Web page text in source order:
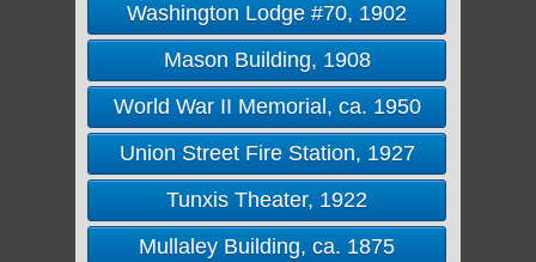
Washington Lodge #70, 1902
Mason Building, 1908
World War II Memorial, ca. 1950
Union Street Fire Station, 1927
Tunxis Theater, 1922
Mullaley Building, ca. 1875